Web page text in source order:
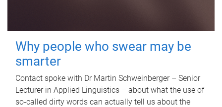
Why people who swear may be
smarter
Contact spoke with Dr Martin Schweinberger – Senior
Lecturer in Applied Linguistics – about what the use of
so-called dirty words can actually tell us about the